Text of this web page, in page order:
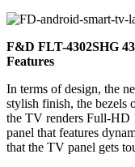
F&D FLT-4302SHG
Features
In terms of design, the
stylish finish, the bezels
the TV renders Full-HD
panel that features
that the TV panel gets